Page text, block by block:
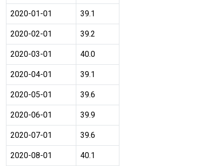
2020-01-01 39.1
2020-02-01 39.2
2020-03-01 40.0
2020-04-01 39.1
2020-05-01 39.6
2020-06-01 39.9
2020-07-01 39.6
2020-08-01 40.1